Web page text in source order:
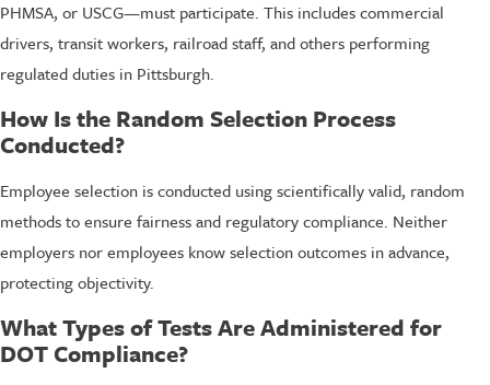
PHMSA, or USCG—must participate. This includes commercial
drivers, transit workers, railroad staff, and others performing
regulated duties in Pittsburgh.
How Is the Random Selection Process
Conducted?
Employee selection is conducted using scientifically valid, random
methods to ensure fairness and regulatory compliance. Neither
employers nor employees know selection outcomes in advance,
protecting objectivity.
What Types of Tests Are Administered for
DOT Compliance?